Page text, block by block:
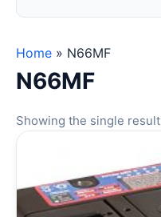
Home » N66MF
N66MF
Showing the single result